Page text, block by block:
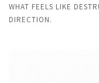
WHAT FEELS LIKE
DIRECTION.